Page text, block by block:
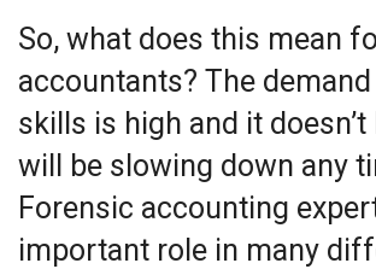
So, what does this mean
accountants? The
skills is high and it
will be slowing down any
Forensic accounting
important role in many